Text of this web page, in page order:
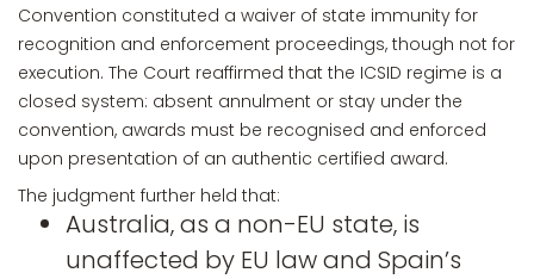
Convention constituted a waiver of state immunity for
recognition and enforcement proceedings, though not for
execution. The Court reaffirmed that the ICSID regime is a
closed system: absent annulment or stay under the
convention, awards must be recognised and enforced
upon presentation of an authentic certified award.
The judgment further held that:
Australia, as a non-EU state, is
unaffected by EU law and Spain’s